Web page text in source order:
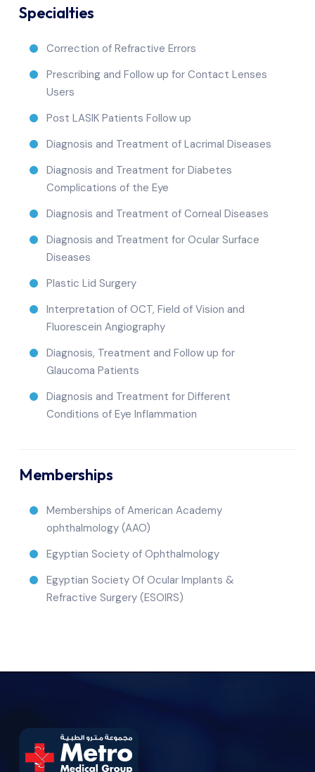
Specialties
Correction of Refractive Errors
Prescribing and Follow up for Contact Lenses
Users
Post LASIK Patients Follow up
Diagnosis and Treatment of Lacrimal Diseases
Diagnosis and Treatment for Diabetes
Complications of the Eye
Diagnosis and Treatment of Corneal Diseases
Diagnosis and Treatment for Ocular Surface
Diseases
Plastic Lid Surgery
Interpretation of OCT, Field of Vision and
Fluorescein Angiography
Diagnosis, Treatment and Follow up for
Glaucoma Patients
Diagnosis and Treatment for Different
Conditions of Eye Inflammation
Memberships
Memberships of American Academy
ophthalmology (AAO)
Egyptian Society of Ophthalmology
Egyptian Society Of Ocular Implants &
Refractive Surgery (ESOIRS)